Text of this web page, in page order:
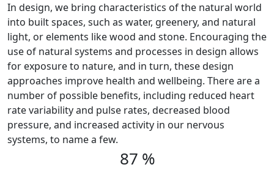
In design, we bring characteristics of the natural world
into built spaces, such as water, greenery, and natural
light, or elements like wood and stone. Encouraging the
use of natural systems and processes in design allows
for exposure to nature, and in turn, these design
approaches improve health and wellbeing. There are a
number of possible benefits, including reduced heart
rate variability and pulse rates, decreased blood
pressure, and increased activity in our nervous
systems, to name a few.
87 %